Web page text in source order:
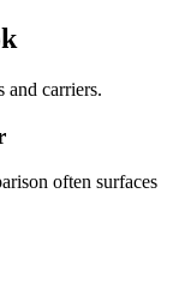
and carriers.
often surfaces